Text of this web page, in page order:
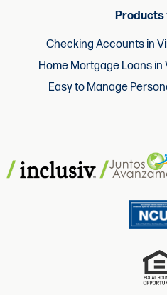
Products
Checking Accounts in
Home Mortgage Loans in
Easy to Manage